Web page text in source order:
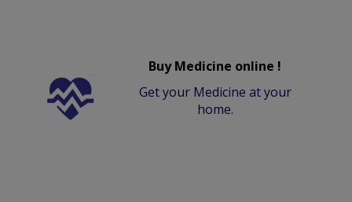
Buy Medicine online !
Get your Medicine at your
home.